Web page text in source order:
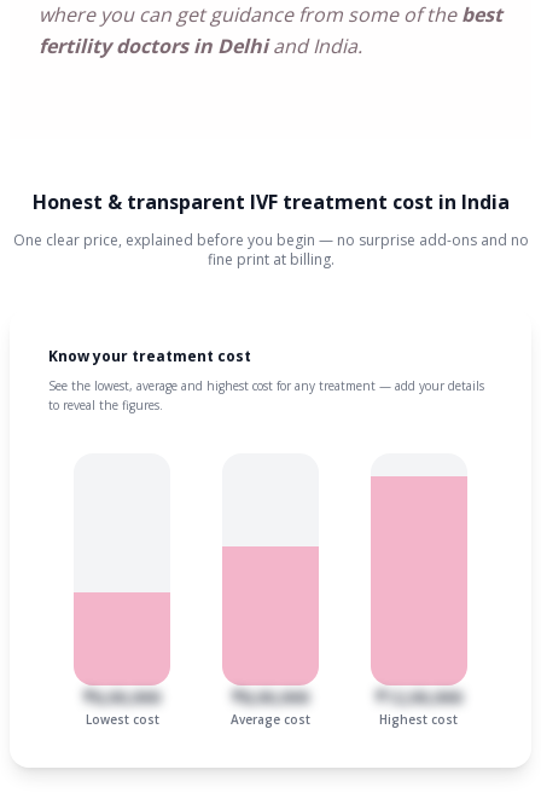
where you can get guidance from some of thebest
fertility doctors in Delhiand India.
Honest & transparent IVF treatment cost in India
One clear price, explained before you begin — no surprise add-ons and no
fine print at billing.
Know your treatment cost
See the lowest, average and highest cost for any treatment — add your details
to reveal the figures.
₹6,00,000
Lowest cost
₹8,00,000
Average cost
₹12,00,000
Highest cost